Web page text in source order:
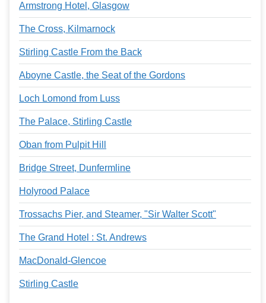
Armstrong Hotel, Glasgow
The Cross, Kilmarnock
Stirling Castle From the Back
Aboyne Castle, the Seat of the Gordons
Loch Lomond from Luss
The Palace, Stirling Castle
Oban from Pulpit Hill
Bridge Street, Dunfermline
Holyrood Palace
Trossachs Pier, and Steamer, "Sir Walter Scott"
The Grand Hotel : St. Andrews
MacDonald-Glencoe
Stirling Castle